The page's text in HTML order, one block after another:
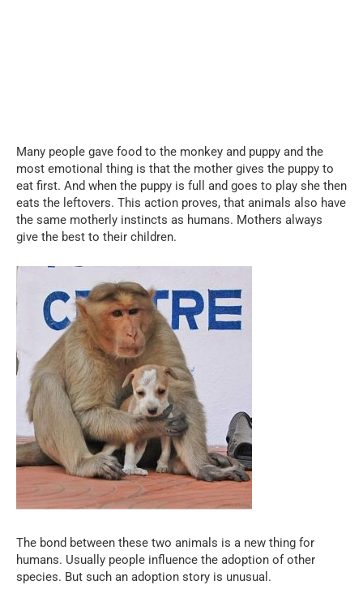
Many people gave food to the monkey and puppy and the
most emotional thing is that the mother gives the puppy to
eat first. And when the puppy is full and goes to play she then
eats the leftovers. This action proves, that animals also have
the same motherly instincts as humans. Mothers always
give the best to their children.
The bond between these two animals is a new thing for
humans. Usually people influence the adoption of other
species. But such an adoption story is unusual.